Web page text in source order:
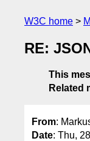
W3C home
RE:
This
Related
From:
Date: Thu,